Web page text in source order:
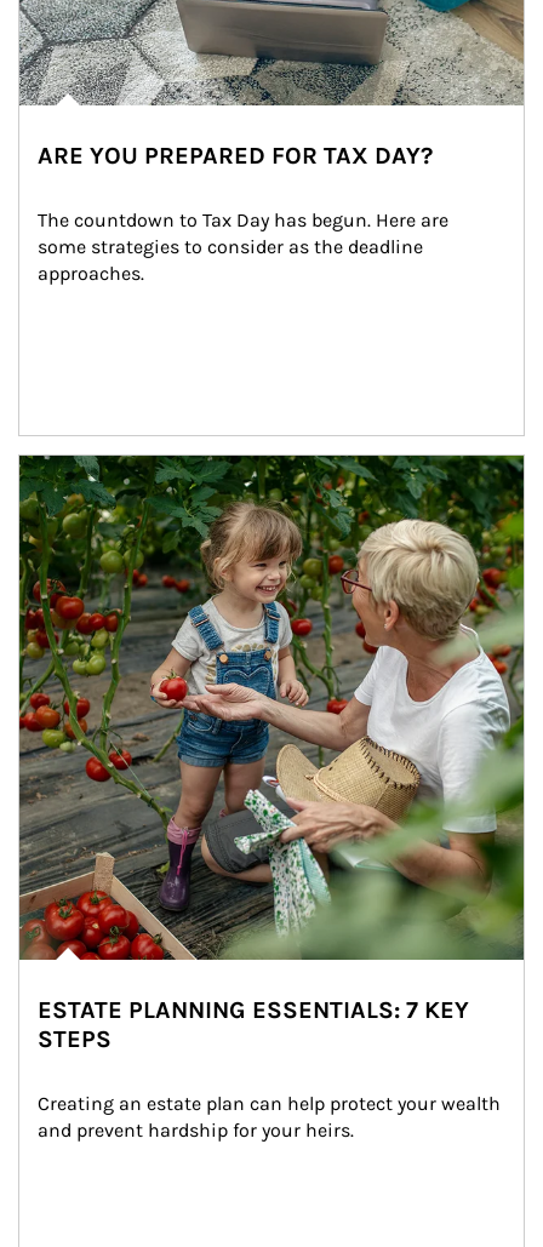
ARE YOU PREPARED FOR TAX DAY?
The countdown to Tax Day has begun. Here are
some strategies to consider as the deadline
approaches.
Article Image
ESTATE PLANNING ESSENTIALS: 7 KEY
STEPS
Creating an estate plan can help protect your wealth
and prevent hardship for your heirs.